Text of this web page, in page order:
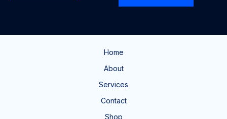
Home
About
Services
Contact
Shop